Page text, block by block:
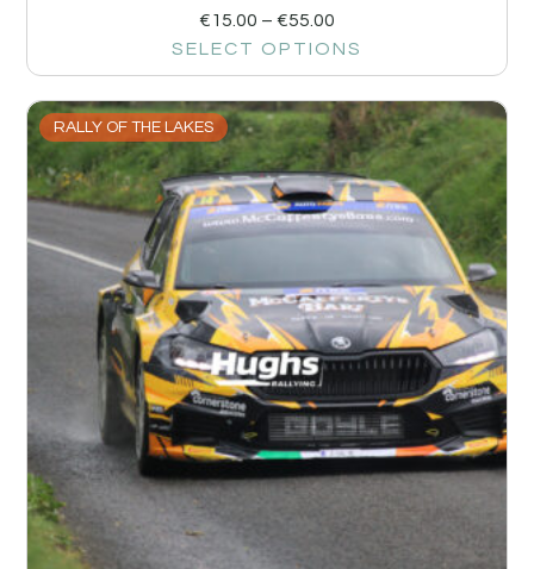
€15.00 – €55.00
SELECT OPTIONS
RALLY OF THE LAKES